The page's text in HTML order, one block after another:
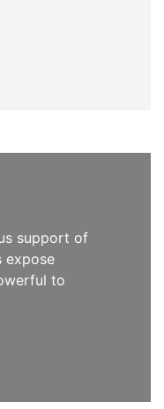
support of
expose
to